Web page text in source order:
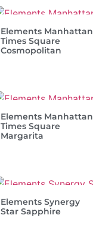
Elements Manhattan
Times Square
Cosmopolitan
Elements Manhattan
Times Square
Margarita
Elements Synergy
Star Sapphire